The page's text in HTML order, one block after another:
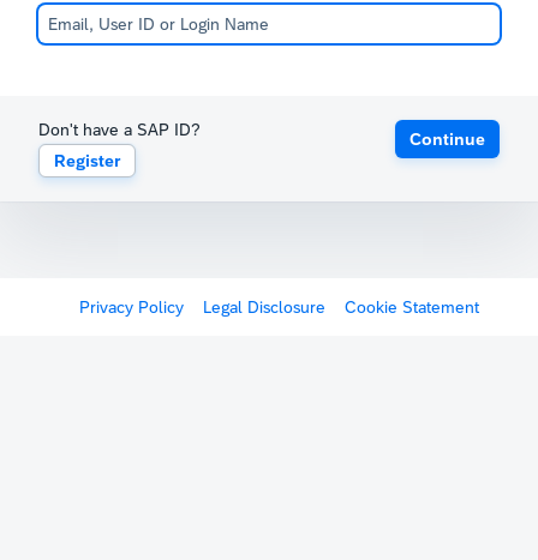
Don't have a SAP ID?
Register
Continue
Privacy Policy Legal Disclosure Cookie Statement